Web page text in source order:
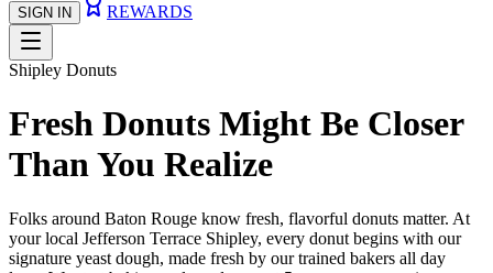
SIGN IN REWARDS
Shipley Donuts
Fresh Donuts Might Be Closer
Than You Realize
Folks around Baton Rouge know fresh, flavorful donuts matter. At
your local Jefferson Terrace Shipley, every donut begins with our
signature yeast dough, made fresh by our trained bakers all day